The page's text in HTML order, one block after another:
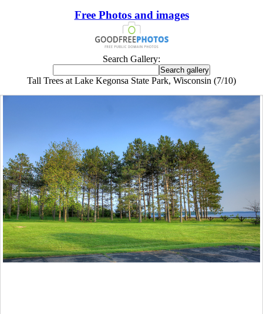
Free Photos and images
Search Gallery:
Tall Trees at Lake Kegonsa State Park, Wisconsin (7/10)